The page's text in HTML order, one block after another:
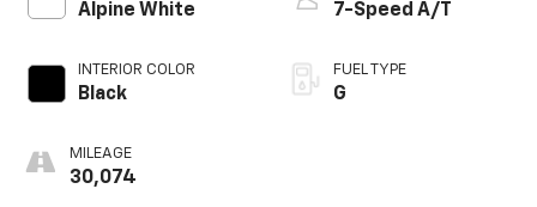
Alpine White
INTERIOR COLOR
Black
MILEAGE
30,074
7-Speed A/T
FUEL TYPE
G